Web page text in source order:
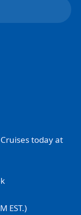
today at
EST.)